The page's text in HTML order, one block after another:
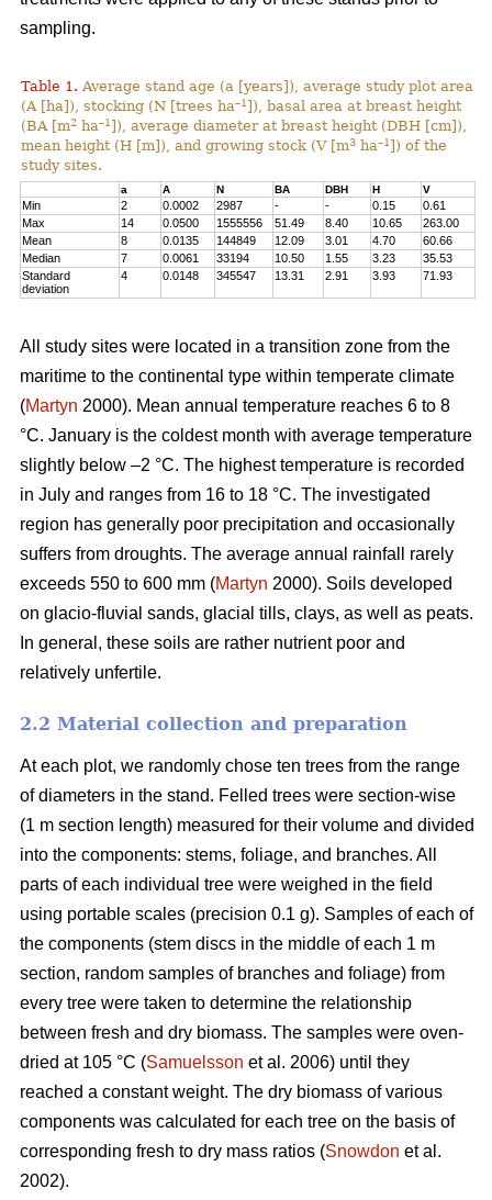
sampling.
Table 1. Average stand age (a [years]), average study plot area
(A [ha]), stocking (N [trees ha–1 ]), basal area at breast height
(BA [m2 ha–1 ]), average diameter at breast height (DBH [cm]),
mean height (H [m]), and growing stock (V [m3 ha–1 ]) of the
study sites.
a A N BA DBH H V
Min 2 0.0002 2987 - - 0.15
0.61
Max
14 0.0500 1555556 51.49 8.40 10.65
263.00
Mean
8 0.0135 144849 12.09 3.01 4.70
60.66
Median
7 0.0061 33194 10.50 1.55 3.23
35.53
Standard
deviation
4 0.0148 345547 13.31 2.91 3.93 71.93
All study sites were located in a transition zone from the
maritime to the continental type within temperate climate
(Martyn 2000). Mean annual temperature reaches 6 to 8
°C. January is the coldest month with average temperature
slightly below –2 °C. The highest temperature is recorded
in July and ranges from 16 to 18 °C. The investigated
region has generally poor precipitation and occasionally
suffers from droughts. The average annual rainfall rarely
exceeds 550 to 600 mm (Martyn 2000). Soils developed
on glacio-fluvial sands, glacial tills, clays, as well as peats.
In general, these soils are rather nutrient poor and
relatively unfertile.
2.2 Material collection and preparation
At each plot, we randomly chose ten trees from the range
of diameters in the stand. Felled trees were section-wise
(1 m section length) measured for their volume and divided
into the components: stems, foliage, and branches. All
parts of each individual tree were weighed in the field
using portable scales (precision 0.1 g). Samples of each of
the components (stem discs in the middle of each 1 m
section, random samples of branches and foliage) from
every tree were taken to determine the relationship
between fresh and dry biomass. The samples were oven-
dried at 105 °C (Samuelsson et al. 2006) until they
reached a constant weight. The dry biomass of various
components was calculated for each tree on the basis of
corresponding fresh to dry mass ratios (Snowdon et al.
2002).